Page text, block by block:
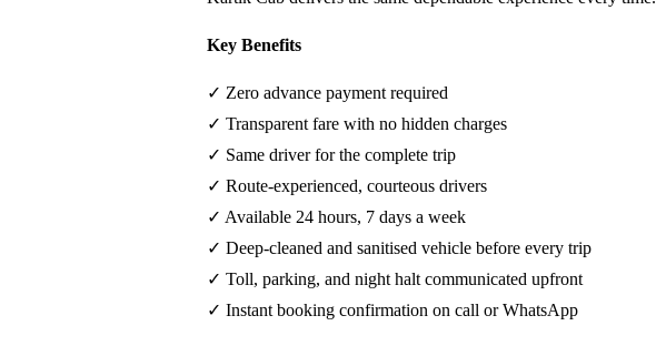
Key Benefits
✓ Zero advance payment required
✓ Transparent fare with no hidden charges
✓ Same driver for the complete trip
✓ Route-experienced, courteous drivers
✓ Available 24 hours, 7 days a week
✓ Deep-cleaned and sanitised vehicle before every trip
✓ Toll, parking, and night halt communicated upfront
✓ Instant booking confirmation on call or WhatsApp